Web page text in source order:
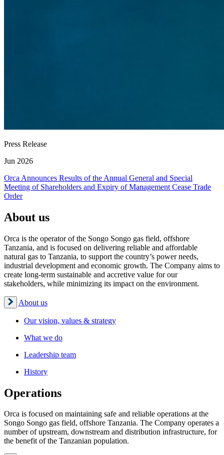
Press Release
Jun 2026
Orca Announces Results of the Annual General and Special
Meeting of Shareholders and Expiry of Management Cease Trade
Order
About us
Orca is the operator of the Songo Songo gas field, offshore
Tanzania, and is focused on delivering reliable and affordable
natural gas to Tanzania, to support the country’s power needs,
industrial development and economic growth. The Company aims to
create long-term sustainable and accretive value for our
stakeholders, while minimizing its impact on the environment.
About us
Our vision, values & strategy
What we do
Leadership team
History
Operations
Orca is focused on maintaining safe and reliable operations at the
Songo Songo gas field, offshore Tanzania. The Company operates a
number of upstream, downstream and distribution infrastructure, for
the benefit of the Tanzanian population.